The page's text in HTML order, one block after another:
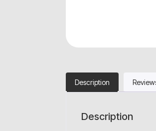
Description
Description